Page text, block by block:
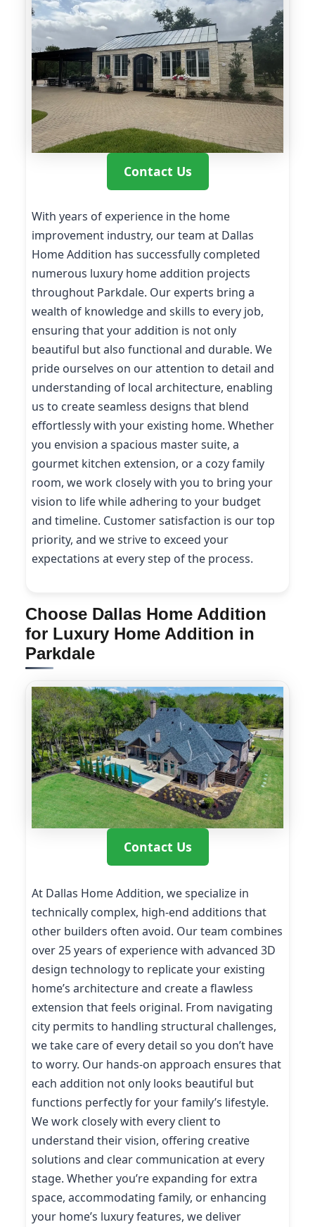
Contact Us
With years of experience in the home
improvement industry, our team at Dallas
Home Addition has successfully completed
numerous luxury home addition projects
throughout Parkdale. Our experts bring a
wealth of knowledge and skills to every job,
ensuring that your addition is not only
beautiful but also functional and durable. We
pride ourselves on our attention to detail and
understanding of local architecture, enabling
us to create seamless designs that blend
effortlessly with your existing home. Whether
you envision a spacious master suite, a
gourmet kitchen extension, or a cozy family
room, we work closely with you to bring your
vision to life while adhering to your budget
and timeline. Customer satisfaction is our top
priority, and we strive to exceed your
expectations at every step of the process.
Choose Dallas Home Addition
for Luxury Home Addition in
Parkdale
Contact Us
At Dallas Home Addition, we specialize in
technically complex, high-end additions that
other builders often avoid. Our team combines
over 25 years of experience with advanced 3D
design technology to replicate your existing
home’s architecture and create a flawless
extension that feels original. From navigating
city permits to handling structural challenges,
we take care of every detail so you don’t have
to worry. Our hands-on approach ensures that
each addition not only looks beautiful but
functions perfectly for your family’s lifestyle.
We work closely with every client to
understand their vision, offering creative
solutions and clear communication at every
stage. Whether you’re expanding for extra
space, accommodating family, or enhancing
your home’s luxury features, we deliver